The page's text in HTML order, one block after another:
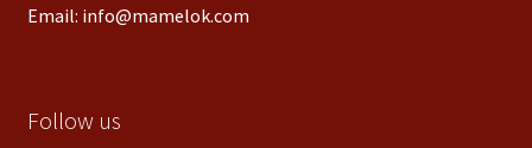
Email: info@mamelok.com
Follow us